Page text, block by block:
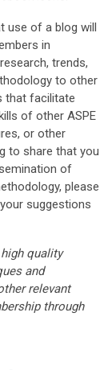
use of a blog will
in
trends,
to other
that facilitate
of other ASPE
or other
to share that you
of
please
suggestions
high quality
and
relevant
through